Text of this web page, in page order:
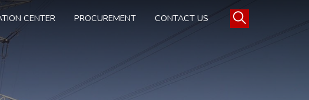
CENTER PROCUREMENT CONTACT US